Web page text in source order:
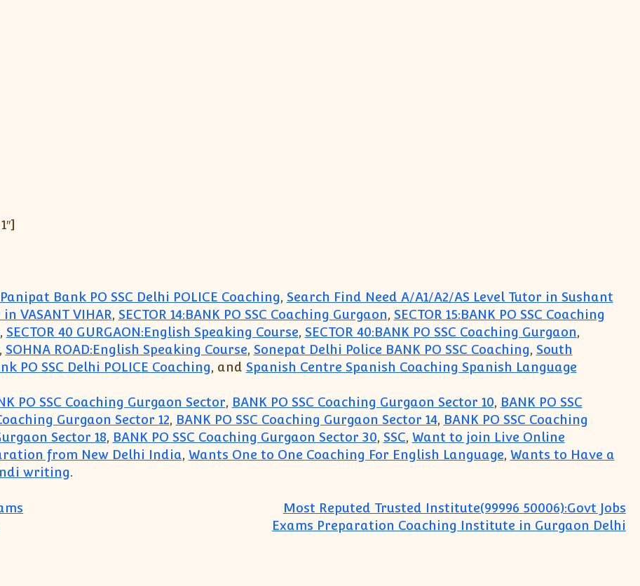
Panipat Bank PO SSC Delhi POLICE Coaching, Search Find Need A/A1/A2/AS Level Tutor in Sushant
VASANT VIHAR, SECTOR 14:BANK PO SSC Coaching Gurgaon, SECTOR 15:BANK PO SSC Coaching
, SECTOR 40 GURGAON:English Speaking Course, SECTOR 40:BANK PO SSC Coaching Gurgaon,
, SOHNA ROAD:English Speaking Course, Sonepat Delhi Police BANK PO SSC Coaching, South
PO SSC Delhi POLICE Coaching, and Spanish Centre Spanish Coaching Spanish Language
PO SSC Coaching Gurgaon Sector, BANK PO SSC Coaching Gurgaon Sector 10, BANK PO SSC
Gurgaon Sector 12, BANK PO SSC Coaching Gurgaon Sector 14, BANK PO SSC Coaching
Sector 18, BANK PO SSC Coaching Gurgaon Sector 30, SSC, Want to join Live Online
from New Delhi India, Wants One to One Coaching For English Language, Wants to Have a
writing.
Most Reputed Trusted Institute(99996 50006):Govt Jobs
Exams Preparation Coaching Institute in Gurgaon Delhi